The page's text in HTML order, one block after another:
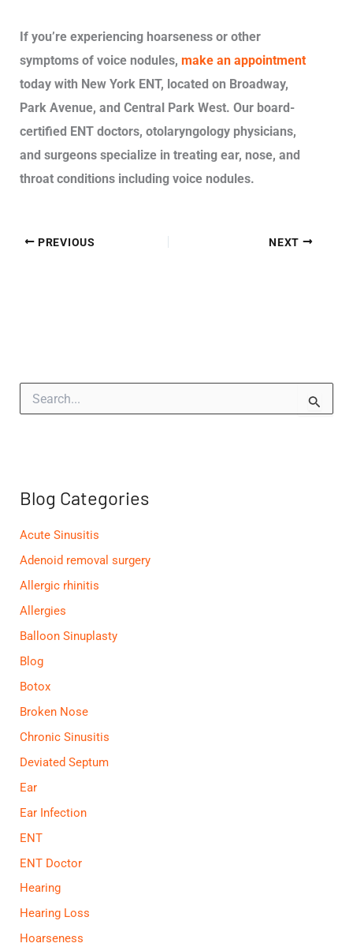
If you’re experiencing hoarseness or other
symptoms of voice nodules,make an appointment
today with New York ENT, located on Broadway,
Park Avenue, and Central Park West. Our board-
certified ENT doctors, otolaryngology physicians,
and surgeons specialize in treating ear, nose, and
throat conditions including voice nodules.
PREVIOUS NEXT
o
:
Blog Categories
Acute Sinusitis
Adenoid removal surgery
Allergic rhinitis
Allergies
Balloon Sinuplasty
Blog
Botox
Broken Nose
Chronic Sinusitis
Deviated Septum
Ear
Ear Infection
ENT
ENT Doctor
Hearing
Hearing Loss
Hoarseness